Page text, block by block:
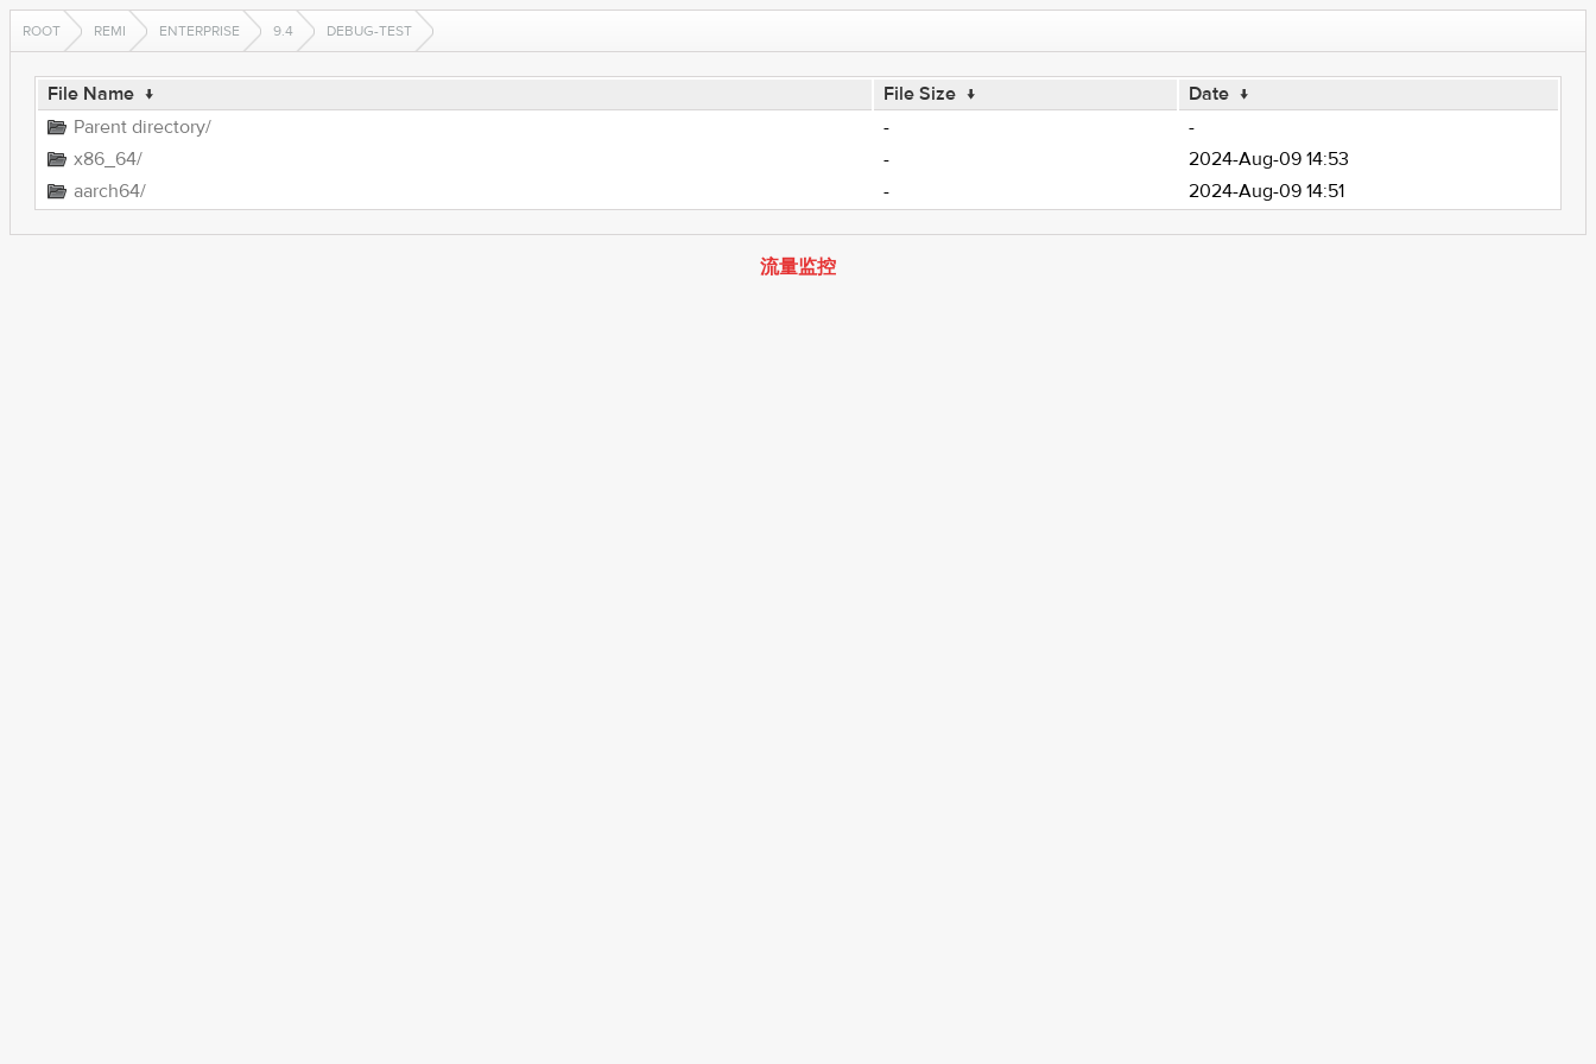
ROOT REMI ENTERPRISE 9.4 DEBUG-TEST
File Name ↓ File Size ↓ Date ↓
Parent directory/
-
-
x86_64/
-
2024-Aug-09 14:53
aarch64/
- 2024-Aug-09 14:51
流量监控